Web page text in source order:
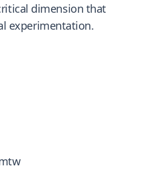
dimension that
experimentation.